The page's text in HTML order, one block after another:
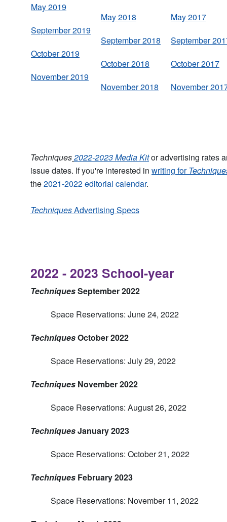
May 2019
September 2019
October 2019
November 2019
May 2018
September 2018
October 2018
November 2018
May 2017
September
October 2017
November
Techniques2022-2023 MediaKitor advertising rates
issue dates. If you're interested in writing for
the2021-2022 editorial calendar.
TechniquesAdvertising Specs
2022 - 2023 School-year
TechniquesSeptember 2022
Space Reservations: June 24, 2022
TechniquesOctober 2022
Space Reservations: July 29, 2022
Techniques November 2022
Space Reservations: August 26, 2022
TechniquesJanuary 2023
Space Reservations: October 21, 2022
Techniques February 2023
Space Reservations: November 11, 2022